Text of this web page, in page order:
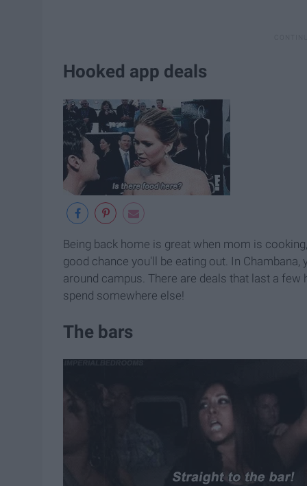
Hooked app deals
Being back home is great when mom is
good chance you'll be eating out. In
around campus. There are deals that last a
spend somewhere else!
The bars